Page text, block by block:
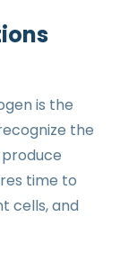
is the
the
time to
cells, and